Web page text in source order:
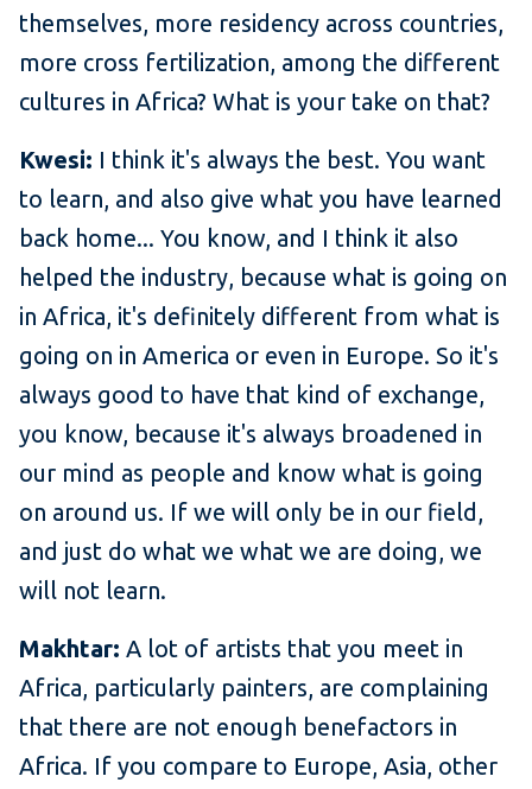
themselves, more residency across countries,
more cross fertilization, among the different
cultures in Africa? What is your take on that?
Kwesi: I think it's always the best. You want
to learn, and also give what you have learned
back home... You know, and I think it also
helped the industry, because what is going on
in Africa, it's definitely different from what is
going on in America or even in Europe. So it's
always good to have that kind of exchange,
you know, because it's always broadened in
our mind as people and know what is going
on around us. If we will only be in our field,
and just do what we what we are doing, we
will not learn.
Makhtar: A lot of artists that you meet in
Africa, particularly painters, are complaining
that there are not enough benefactors in
Africa. If you compare to Europe, Asia, other